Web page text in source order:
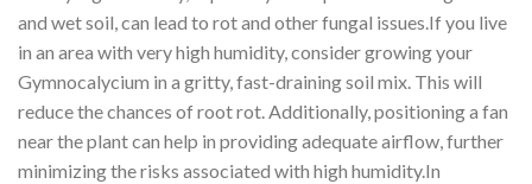
and wet soil, can lead to rot and other fungal issues.If you live
in an area with very high humidity, consider growing your
Gymnocalycium in a gritty, fast-draining soil mix. This will
reduce the chances of root rot. Additionally, positioning a fan
near the plant can help in providing adequate airflow, further
minimizing the risks associated with high humidity.In